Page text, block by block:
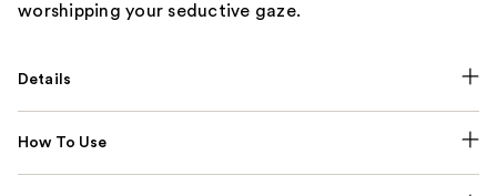
worshipping your seductive gaze.
Details
How To Use